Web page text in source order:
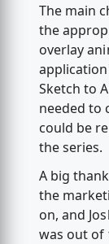
The main
the
overlay
Sketch to
needed to
could be
the series.
A big
the
on, and
was out of